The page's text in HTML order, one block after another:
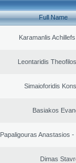
Full Name
Karamanlis
Leontaridis
Simaioforidis
Basiakos
Papaligouras Anastasios
Dimas